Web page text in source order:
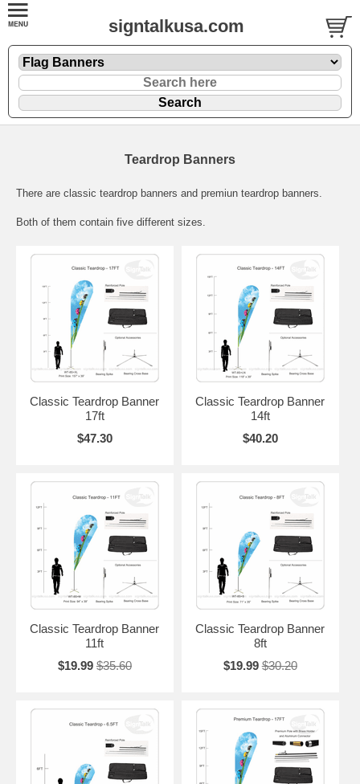
signtalkusa.com
Teardrop Banners
There are classic teardrop banners and premiun teardrop banners.
Both of them contain five different sizes.
Classic Teardrop Banner
17ft
$47.30
Classic Teardrop Banner
14ft
$40.20
Classic Teardrop Banner
11ft
$19.99 $35.60
Classic Teardrop Banner
8ft
$19.99 $30.20